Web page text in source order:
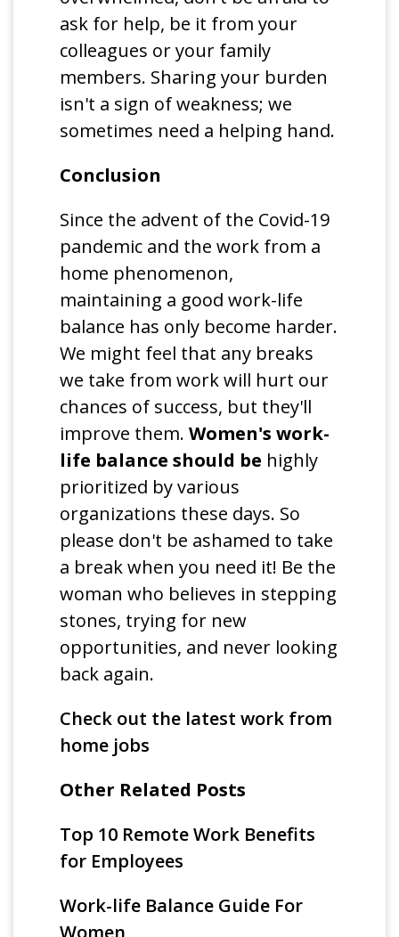
ask for help, be it from your
colleagues or your family
members. Sharing your burden
isn't a sign of weakness; we
sometimes need a helping hand.
Conclusion
Since the advent of the Covid-19
pandemic and the work from a
home phenomenon,
maintaining a good work-life
balance has only become harder.
We might feel that any breaks
we take from work will hurt our
chances of success, but they'll
improve them.Women's work-
life balance should be highly
prioritized by various
organizations these days. So
please don't be ashamed to take
a break when you need it! Be the
woman who believes in stepping
stones, trying for new
opportunities, and never looking
back again.
Check out the latest work from
home jobs
Other Related Posts
Top 10 Remote Work Benefits
for Employees
Work-life Balance Guide For